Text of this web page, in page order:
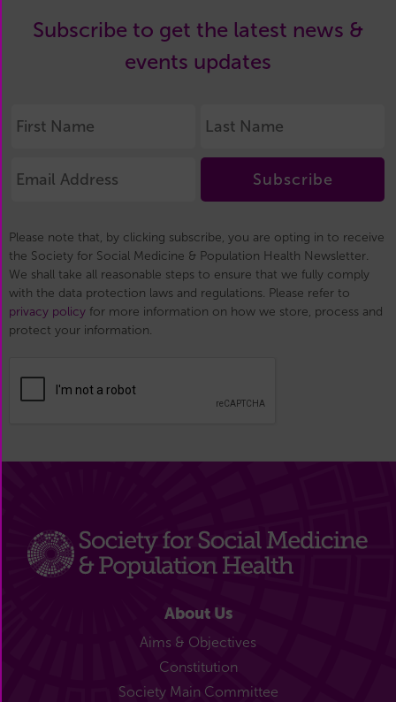
Subscribe to get the latest news &
events updates
Subscribe
Please note that, by clicking subscribe, you are opting in to receive
the Society for Social Medicine & Population Health Newsletter.
We shall take all reasonable steps to ensure that we fully comply
with the data protection laws and regulations. Please refer to
privacy policy for more information on how we store, process and
protect your information.
About Us
Aims & Objectives
Constitution
Society Main Committee